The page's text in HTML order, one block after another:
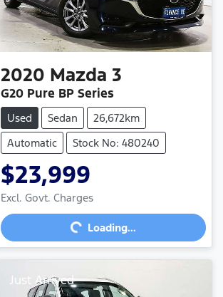
2020 Mazda 3
G20 Pure BP Series
Used Sedan
26,672km
Automatic
Stock No: 480240
$23,999
Excl. Govt. Charges
Loading...Loading...
Just Arrived